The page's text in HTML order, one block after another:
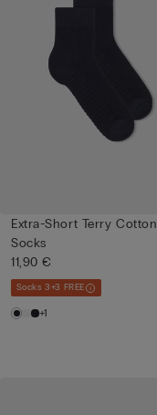
Extra-Short Terry Cotton
Socks
11,90 €
Socks 3+3 FREE
+1